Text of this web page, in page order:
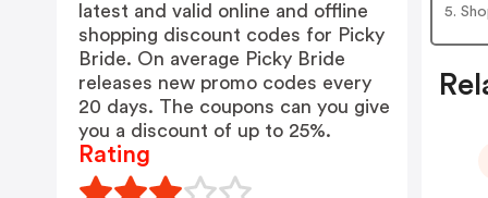
5.
latest and valid online and offline
shopping discount codes for Picky
Bride. On average Picky Bride
releases new promo codes every
20 days. The coupons can you give
you a discount of up to 25%.
Rating